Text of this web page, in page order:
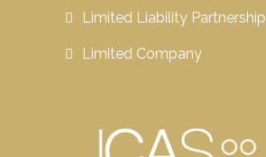
Limited Liability Partnership
Limited Company